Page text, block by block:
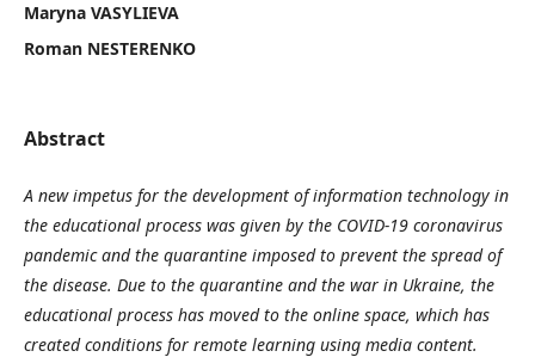
Maryna VASYLIEVA
Roman NESTERENKO
Abstract
A new impetus for the development of information technology in
the educational process was given by the COVID-19 coronavirus
pandemic and the quarantine imposed to prevent the spread of
the disease. Due to the quarantine and the war in Ukraine, the
educational process has moved to the online space, which has
created conditions for remote learning using media content.